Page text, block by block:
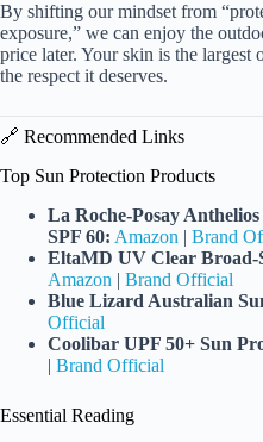
By shifting our mindset from
exposure,” we can enjoy the
price later. Your skin is the largest
the respect it deserves.
🔗 Recommended Links
Top Sun Protection Products
La Roche-Posay
SPF 60: Amazon | Brand
EltaMD UV Clear Broad-
Amazon | Brand Official
Blue Lizard Australian
Official
Coolibar UPF 50+ Sun
| Brand Official
Essential Reading